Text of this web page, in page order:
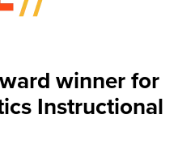
winner for
Instructional